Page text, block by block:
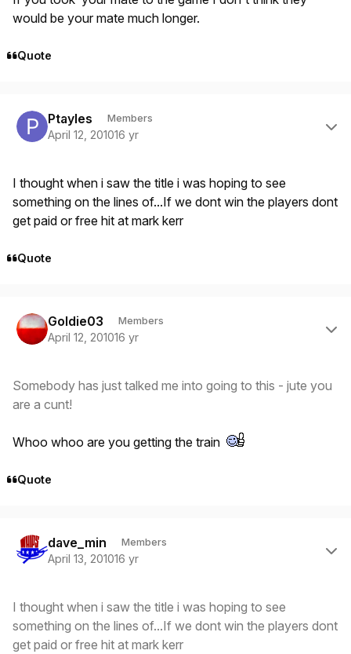
would be your mate much longer.
Quote
Ptayles Members
April 12, 201016 yr
I thought when i saw the title i was hoping to see
something on the lines of...If we dont win the players dont
get paid or free hit at mark kerr
Quote
Goldie03 Members
April 12, 201016 yr
Somebody has just talked me into going to this - jute you
are a cunt!
Whoo whoo are you getting the train
Quote
dave_min Members
April 13, 201016 yr
I thought when i saw the title i was hoping to see
something on the lines of...If we dont win the players dont
get paid or free hit at mark kerr